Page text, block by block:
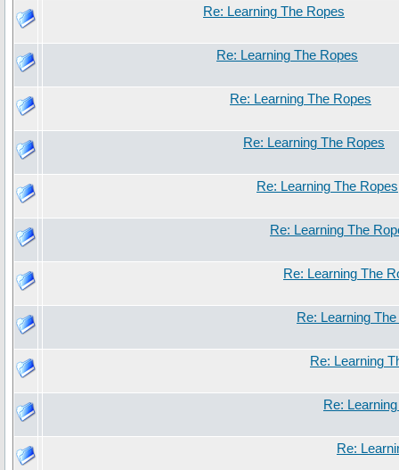
Re: Learning The Ropes
Re: Learning The Ropes
Re: Learning The Ropes
Re: Learning The Ropes
Re: Learning The Ropes
Re: Learning The
Re: Learning The
Re: Learning
Re: Learning
Re:
Re: